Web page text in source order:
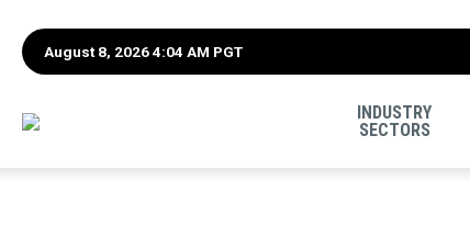
August 8, 2026 4:04 AM PGT
INDUSTRY
SECTORS